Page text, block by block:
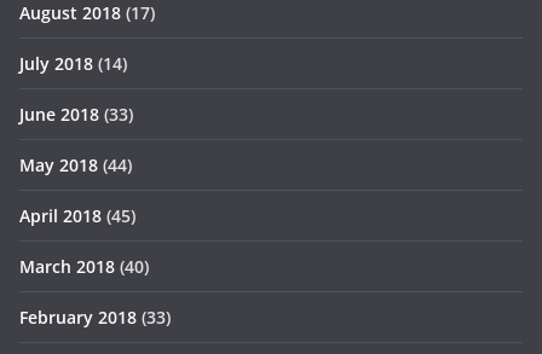
August 2018 (17)
July 2018 (14)
June 2018 (33)
May 2018 (44)
April 2018 (45)
March 2018 (40)
February 2018 (33)